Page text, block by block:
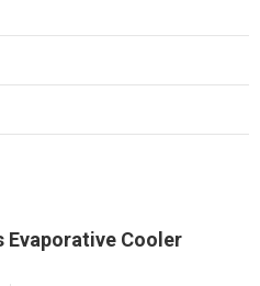
Evaporative Cooler